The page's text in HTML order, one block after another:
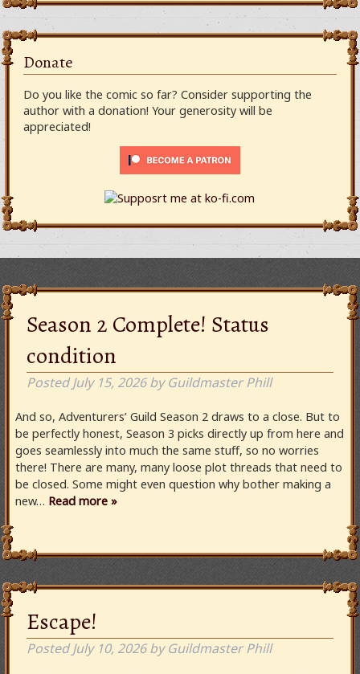
Donate
Do you like the comic so far? Consider supporting the
author with a donation! Your generosity will be
appreciated!
Season 2 Complete! Status
condition
PostedJuly 15, 2026 by Guildmaster Phill
And so, Adventurers’ Guild Season 2 draws to a close. But to
be perfectly honest, Season 3 picks directly up from here and
goes seamlessly into much the same stuff, so no worries
there! There are many, many loose plot threads that need to
be closed. Some might even question why bother making a
new… Read more »
Escape!
PostedJuly 10, 2026 by Guildmaster Phill